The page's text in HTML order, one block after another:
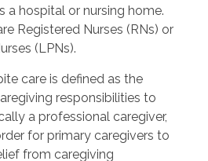
a hospital or nursing home.
Registered Nurses (RNs) or
(LPNs).
care is defined as the
responsibilities to
a professional caregiver,
for primary caregivers to
from caregiving